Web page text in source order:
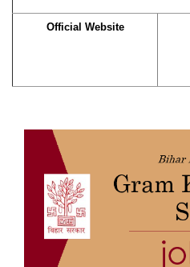
Official Website